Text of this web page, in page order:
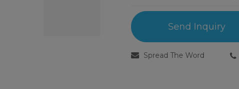
Send Inquiry
Spread The Word